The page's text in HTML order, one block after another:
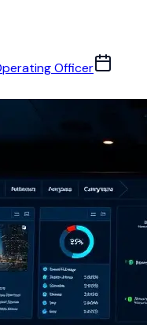
Officer